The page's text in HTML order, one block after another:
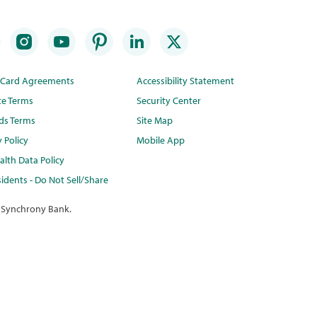
Agreements
Terms
Terms
Policy
Data Policy
- Do Not Sell/Share
Accessibility Statement
Security Center
Site Map
Mobile App
Bank.